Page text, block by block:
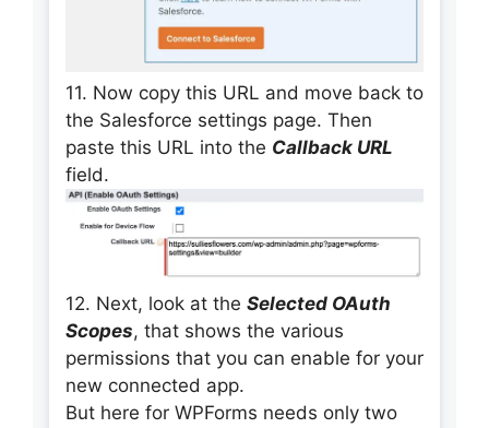
11. Now copy this URL and move back to
the Salesforce settings page. Then
paste this URL into the Callback URL
field.
12. Next, look at the Selected OAuth
Scopes, that shows the various
permissions that you can enable for your
new connected app.
But here for WPForms needs only two